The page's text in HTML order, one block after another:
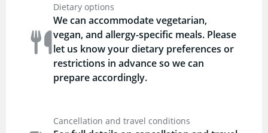
Dietary options
We can accommodate vegetarian,
vegan, and allergy-specific meals. Please
let us know your dietary preferences or
restrictions in advance so we can
prepare accordingly.
Cancellation and travel conditions